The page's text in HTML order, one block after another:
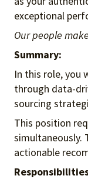
exceptional
Our people
Summary:
In this role, you
through data-
sourcing
This position
simultaneously.
actionable